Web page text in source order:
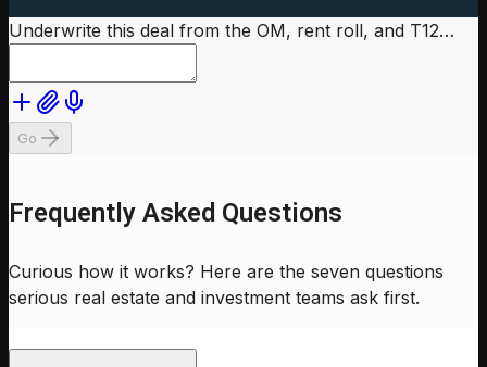
Underwrite this deal from the OM, rent roll, and T12…
Go
Frequently Asked Questions
Curious how it works? Here are the seven questions
serious real estate and investment teams ask first.